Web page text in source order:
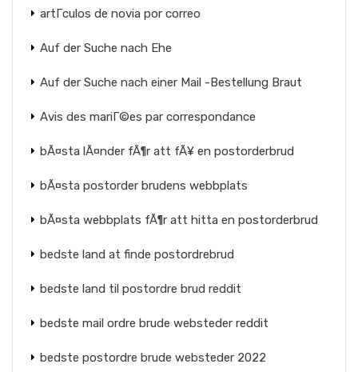
artГ­culos de novia por correo
Auf der Suche nach Ehe
Auf der Suche nach einer Mail -Bestellung Braut
Avis des mariГ©es par correspondance
bÃ¤sta lÃ¤nder fÃ¶r att fÃ¥ en postorderbrud
bÃ¤sta postorder brudens webbplats
bÃ¤sta webbplats fÃ¶r att hitta en postorderbrud
bedste land at finde postordrebrud
bedste land til postordre brud reddit
bedste mail ordre brude websteder reddit
bedste postordre brude websteder 2022